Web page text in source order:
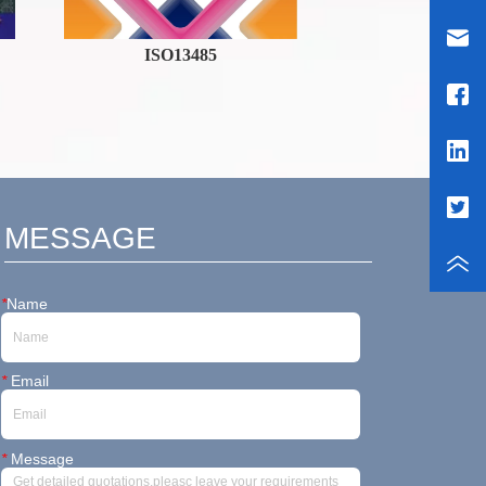
ISO13485
MESSAGE
*Name
*Email
*Message